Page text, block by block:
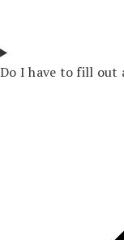
Do I have to fill out